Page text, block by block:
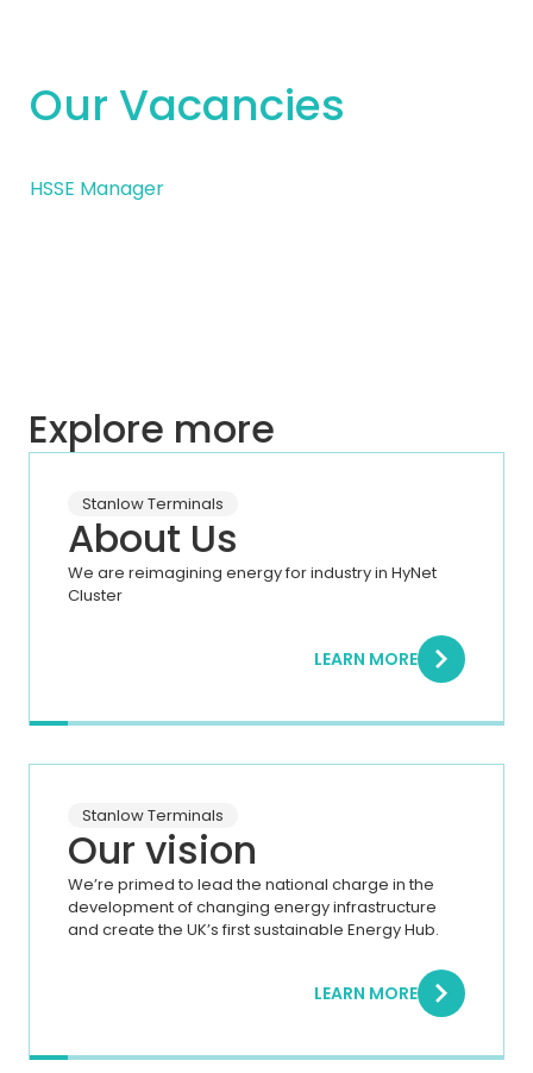
Our Vacancies
HSSE Manager
Explore more
Stanlow Terminals
About Us
We are reimagining energy for industry in HyNet
Cluster
LEARN MORE
Stanlow Terminals
Our vision
We’re primed to lead the national charge in the
development of changing energy infrastructure
and create the UK’s first sustainable Energy Hub.
LEARN MORE